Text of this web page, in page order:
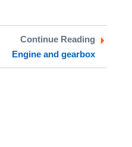
Continue Reading
Engine and gearbox